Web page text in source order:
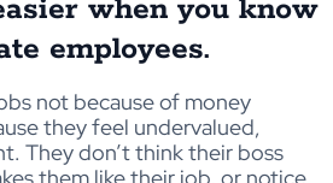
when you know
employees.
not because of money
they feel undervalued,
They don’t think their boss
them like their job, or notice